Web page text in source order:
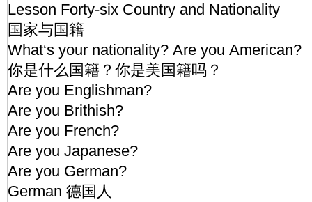
Lesson Forty-six Country and Nationality
国家与国籍
What‘s your nationality? Are you American?
你是什么国籍？你是美国籍吗？
Are you Englishman?
Are you Brithish?
Are you French?
Are you Japanese?
Are you German?
German 德国人